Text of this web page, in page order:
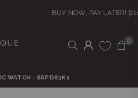
NOW, PAY LATER! Click to Read More
0
WATCH - SRPD63K1